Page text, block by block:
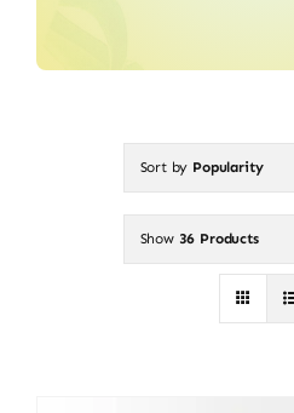
Sort by Popularity
Show 36 Products